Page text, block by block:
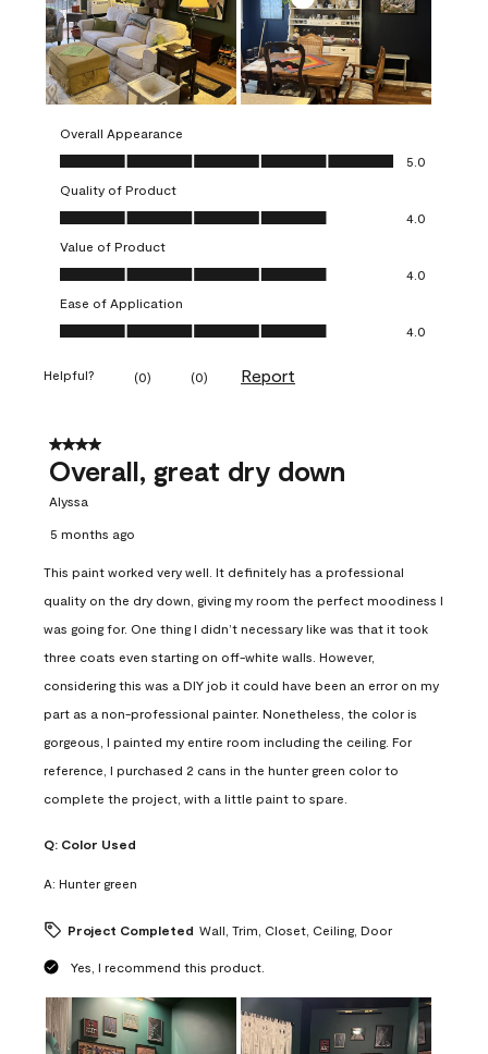
Overall Appearance
Overall Appearance, 5.0 out of 5
5.0
Quality of Product
Quality of Product, 4.0 out of 5
4.0
Value of Product
Value of Product, 4.0 out of 5
4.0
Ease of Application
Ease of Application, 4.0 out of 5
4.0
Helpful? (0) (0) Report
4 out of 5 stars.
Overall, great dry down
Alyssa
5 months ago
This paint worked very well. It definitely has a professional
quality on the dry down, giving my room the perfect moodiness I
was going for. One thing I didn’t necessary like was that it took
three coats even starting on off-white walls. However,
considering this was a DIY job it could have been an error on my
part as a non-professional painter. Nonetheless, the color is
gorgeous, I painted my entire room including the ceiling. For
reference, I purchased 2 cans in the hunter green color to
complete the project, with a little paint to spare.
Q: Color Used
A: Hunter green
Project Completed Wall, Trim, Closet, Ceiling, Door
Yes, I recommend this product.